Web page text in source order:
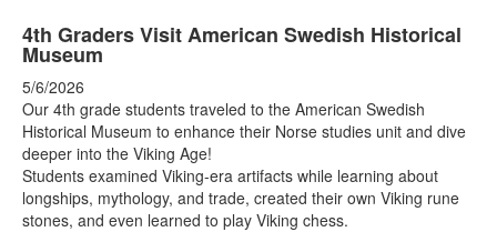
4th Graders Visit American Swedish Historical
Museum
5/6/2026
Our 4th grade students traveled to the American Swedish
Historical Museum to enhance their Norse studies unit and dive
deeper into the Viking Age!
Students examined Viking-era artifacts while learning about
longships, mythology, and trade, created their own Viking rune
stones, and even learned to play Viking chess.